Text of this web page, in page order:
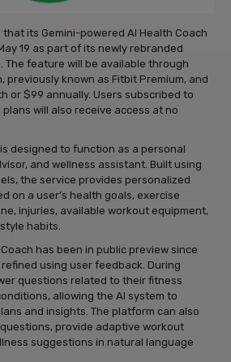
its Gemini-powered AI Health Coach
19 as part of its newly rebranded
The feature will be available through
previously known as Fitbit Premium, and
or $99 annually. Users subscribed to
plans will also receive access at no
designed to function as a personal
and wellness assistant. Built using
the service provides personalized
on a user’s health goals, exercise
injuries, available workout equipment,
habits.
has been in public preview since
using user feedback. During
questions related to their fitness
allowing the AI system to
and insights. The platform can also
provide adaptive workout
suggestions in natural language